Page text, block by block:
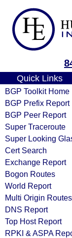
Quick Links
BGP Toolkit Home
BGP Prefix Report
BGP Peer Report
Super Traceroute
Super Looking
Cert Search
Exchange Report
Bogon Routes
World Report
Multi Origin Routes
DNS Report
Top Host Report
RPKI & ASPA